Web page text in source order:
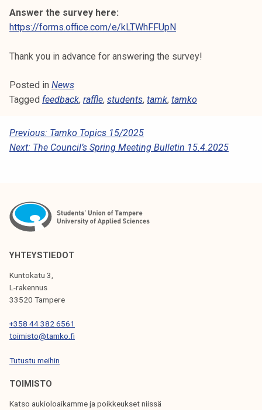
p
i
s
k
l
i
k
u
Answer the survey here:
https://forms.office.com/e/kLTWhFFUpN
Thank you in advance for answering the survey!
Posted in News
Tagged feedback, raffle, students, tamk, tamko
P
O
N
A
V
I
G
A
T
O
N
Previous: Tamko Topics 15/2025
Next: The Council’s Spring Meeting Bulletin 15.4.2025
YHTEYSTIEDOT
Kuntokatu 3,
L-rakennus
33520 Tampere
+358 44 382 6561
toimisto@tamko.fi
Tutustu meihin
TOIMISTO
Katso aukioloaikamme ja poikkeukset niissä